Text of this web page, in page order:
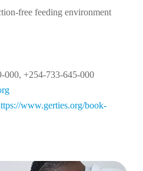
free feeding environment
000, +254-733-645-000
www.gerties.org/book-